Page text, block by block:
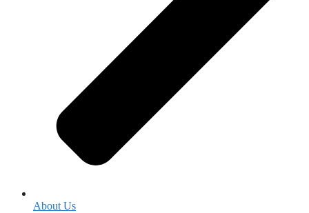
About Us